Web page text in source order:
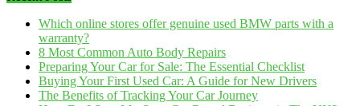
Which online stores offer genuine used BMW parts with a
warranty?
8 Most Common Auto Body Repairs
Preparing Your Car for Sale: The Essential Checklist
Buying Your First Used Car: A Guide for New Drivers
The Benefits of Tracking Your Car Journey